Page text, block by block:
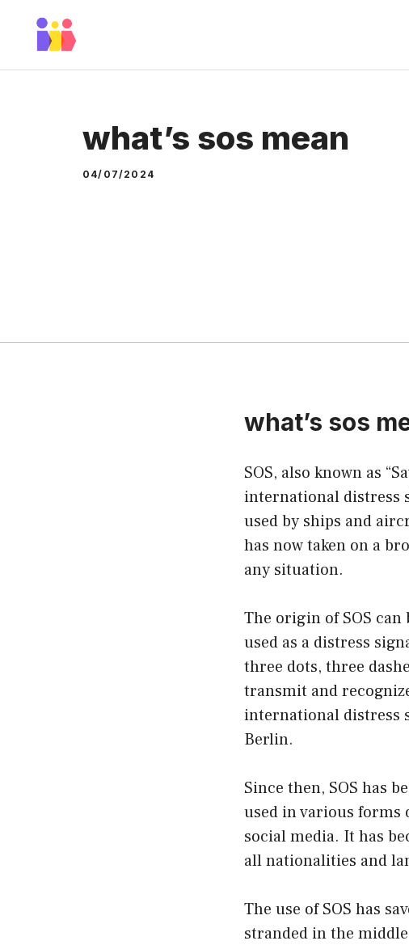
what’s sos mean
04/07/2024
what’s sos
SOS, also known as
international distress
used by ships and
has now taken on a
any situation.
The origin of SOS
used as a distress
three dots, three
transmit and
international distress
Berlin.
Since then, SOS has
used in various forms
social media. It has
all nationalities and
The use of SOS has
stranded in the